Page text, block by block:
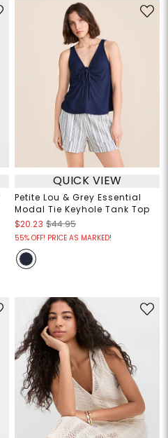
QUICK VIEW
Petite Lou & Grey Essential
Modal Tie Keyhole Tank Top
$20.23 $44.95
55% OFF! PRICE AS MARKED!